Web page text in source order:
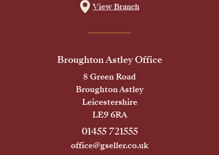
View Branch
Broughton Astley Office
8 Green Road
Broughton Astley
Leicestershire
LE9 6RA
01455 721555
office@gseller.co.uk